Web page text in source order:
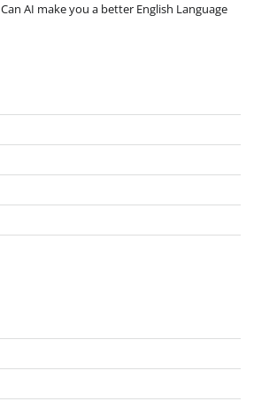
Can AI make you a better English Language